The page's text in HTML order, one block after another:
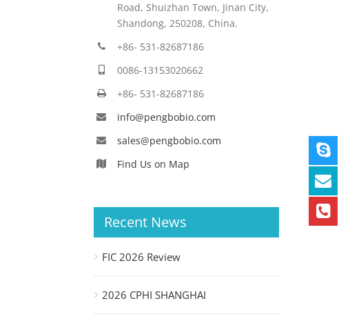
Road, Shuizhan Town, Jinan City,
Shandong, 250208, China.
+86- 531-82687186
0086-13153020662
+86- 531-82687186
info@pengbobio.com
sales@pengbobio.com
Find Us on Map
Recent News
FIC 2026 Review
2026 CPHI SHANGHAI